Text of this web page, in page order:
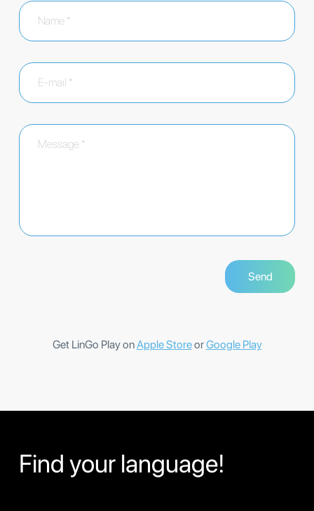
Get LinGo Play onApple StoreorGoogle Play
Find your language!